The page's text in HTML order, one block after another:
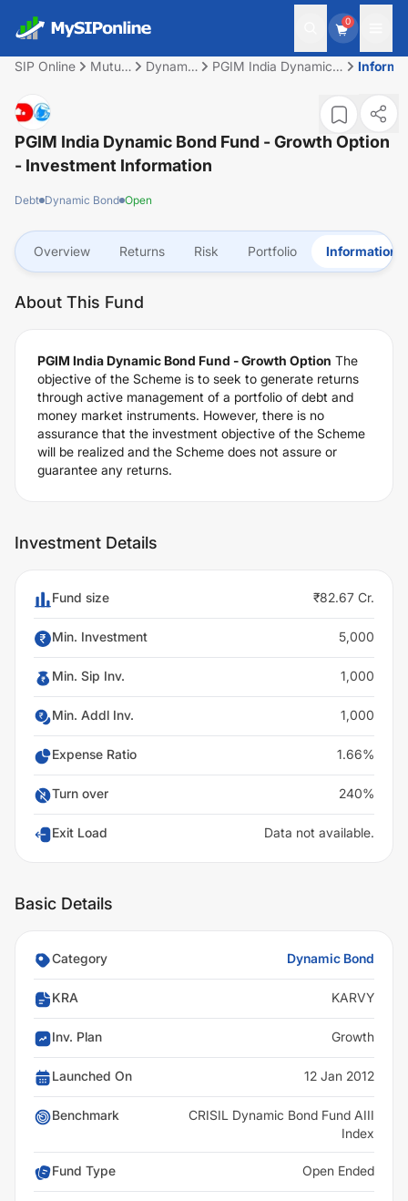
0
SIP Online
Mutual
Dynamic
PGIM India Dynamic
PGIM India Dynamic Bond Fund - Growth Option
- Investment Information
Debt Dynamic Bond Open
Overview Returns Risk Portfolio Information
About This Fund
PGIM India Dynamic Bond Fund - Growth Option The
objective of the Scheme is to seek to generate returns
through active management of a portfolio of debt and
money market instruments. However, there is no
assurance that the investment objective of the Scheme
will be realized and the Scheme does not assure or
guarantee any returns.
Investment Details
Fund size ₹82.67 Cr.
Min. Investment 5,000
Min. Sip Inv. 1,000
Min. Addl Inv. 1,000
Expense Ratio 1.66%
Turn over 240%
Exit Load Data not available.
Basic Details
Category Dynamic Bond
KRA KARVY
Inv. Plan Growth
Launched On 12 Jan 2012
Benchmark
CRISIL Dynamic Bond Fund AIII
Index
Fund Type Open Ended